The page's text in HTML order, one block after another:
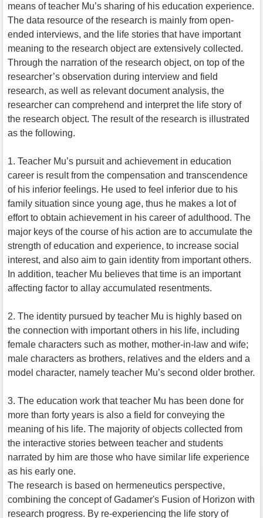
means of teacher Mu’s sharing of his education experience.
The data resource of the research is mainly from open-
ended interviews, and the life stories that have important
meaning to the research object are extensively collected.
Through the narration of the research object, on top of the
researcher’s observation during interview and field
research, as well as relevant document analysis, the
researcher can comprehend and interpret the life story of
the research object. The result of the research is illustrated
as the following.
1. Teacher Mu’s pursuit and achievement in education
career is result from the compensation and transcendence
of his inferior feelings. He used to feel inferior due to his
family situation since young age, thus he makes a lot of
effort to obtain achievement in his career of adulthood. The
major keys of the course of his action are to accumulate the
strength of education and experience, to increase social
interest, and also aim to gain identity from important others.
In addition, teacher Mu believes that time is an important
affecting factor to allay accumulated resentments.
2. The identity pursued by teacher Mu is highly based on
the connection with important others in his life, including
female characters such as mother, mother-in-law and wife;
male characters as brothers, relatives and the elders and a
model character, namely teacher Mu’s second older brother.
3. The education work that teacher Mu has been done for
more than forty years is also a field for conveying the
meaning of his life. The majority of objects collected from
the interactive stories between teacher and students
narrated by him are those who have similar life experience
as his early one.
The research is based on hermeneutics perspective,
combining the concept of Gadamer's Fusion of Horizon with
research progress. By re-experiencing the life story of